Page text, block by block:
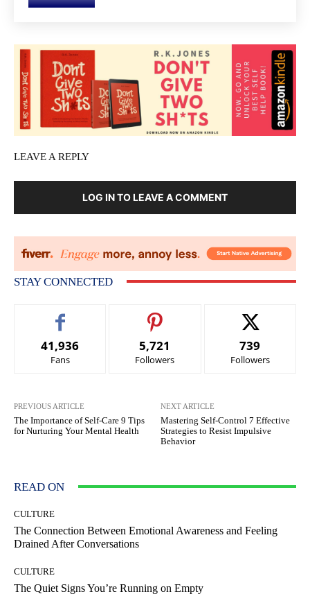
LEAVE A REPLY
LOG IN TO LEAVE A COMMENT
STAY CONNECTED
41,936
Fans
5,721
Followers
739
Followers
PREVIOUS ARTICLE
The Importance of Self-Care 9 Tips
for Nurturing Your Mental Health
NEXT ARTICLE
Mastering Self-Control 7 Effective
Strategies to Resist Impulsive
Behavior
READ ON
CULTURE
The Connection Between Emotional Awareness and Feeling
Drained After Conversations
CULTURE
The Quiet Signs You’re Running on Empty